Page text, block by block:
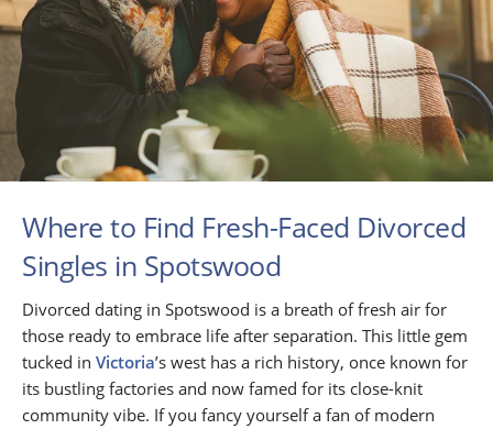
Where to Find Fresh-Faced Divorced
Singles in Spotswood
Divorced dating in Spotswood is a breath of fresh air for
those ready to embrace life after separation. This little gem
tucked in Victoria’s west has a rich history, once known for
its bustling factories and now famed for its close-knit
community vibe. If you fancy yourself a fan of modern